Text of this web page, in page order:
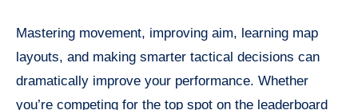
Mastering movement, improving aim, learning map
layouts, and making smarter tactical decisions can
dramatically improve your performance. Whether
you’re competing for the top spot on the leaderboard